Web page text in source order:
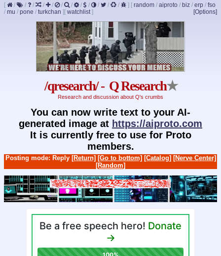
[ / / / / / / / / / / / / ] [ random / aiproto / biz / erp / fso
/ mu / pone / turkchan ] [Options]
[ watchlist]
/qresearch/ - Q Research★
Research and discussion about Q's crumbs
You can now write text to your AI-
generated image at https://aiproto.com
It is currently free to use for Proto
members.
Posting mode: Reply [Return] [Go to bottom] [Catalog] [Nerve Center]
[Random]